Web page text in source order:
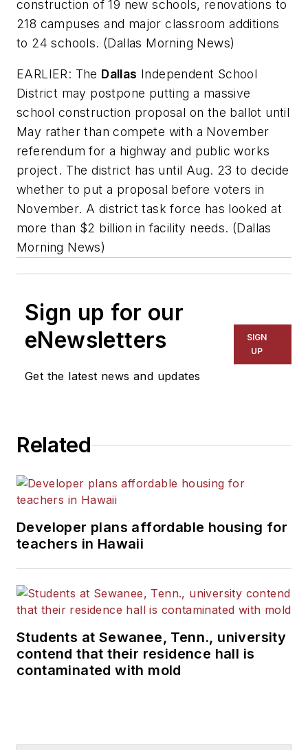
construction of 19 new schools, renovations to
218 campuses and major classroom additions
to 24 schools. (Dallas Morning News)
EARLIER: The Dallas Independent School
District may postpone putting a massive
school construction proposal on the ballot until
May rather than compete with a November
referendum for a highway and public works
project. The district has until Aug. 23 to decide
whether to put a proposal before voters in
November. A district task force has looked at
more than $2 billion in facility needs. (Dallas
Morning News)
Sign up for our
eNewsletters
Get the latest news and updates
SIGN
UP
Related
Developer plans affordable housing for
teachers in Hawaii
Students at Sewanee, Tenn., university
contend that their residence hall is
contaminated with mold